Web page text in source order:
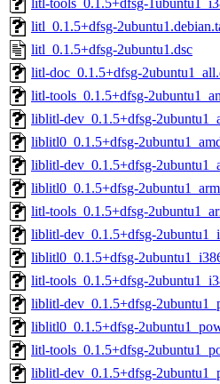
litl-tools_0.1.5+dfsg-
litl_0.1.5+dfsg-
litl_0.1.5+dfsg-2ubuntu1.dsc
litl-doc_0.1.5+dfsg-
litl-tools_0.1.5+dfsg-
liblitl-dev_0.1.5+dfsg-
liblitl0_0.1.5+dfsg-
liblitl-dev_0.1.5+dfsg-
liblitl0_0.1.5+dfsg-
litl-tools_0.1.5+dfsg-
liblitl-dev_0.1.5+dfsg-
liblitl0_0.1.5+dfsg-
litl-tools_0.1.5+dfsg-
liblitl-dev_0.1.5+dfsg-
liblitl0_0.1.5+dfsg-
litl-tools_0.1.5+dfsg-
liblitl-dev_0.1.5+dfsg-